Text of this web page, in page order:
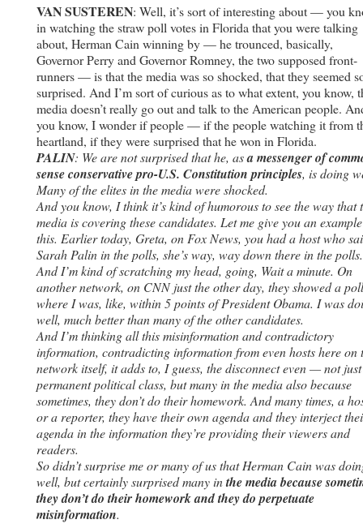
VAN SUSTEREN: Well, it’s sort of interesting about — you
in watching the straw poll votes in Florida that you were talking
about, Herman Cain winning by — he trounced, basically,
Governor Perry and Governor Romney, the two supposed front-
runners — is that the media was so shocked, that they seemed
surprised. And I’m sort of curious as to what extent, you know,
media doesn’t really go out and talk to the American people.
you know, I wonder if people — if the people watching it from
heartland, if they were surprised that he won in Florida.
PALIN: We are not surprised that he, asa messenger of
sense conservative pro-U.S. Constitution principles, is doing
Many of the elites in the media were shocked.
And you know, I think it’s kind of humorous to see the way that
media is covering these candidates. Let me give you an
this. Earlier today, Greta, on Fox News, you had a host who
Sarah Palin in the polls, she’s way, way down there in the polls.
And I’m kind of scratching my head, going, Wait a minute. On
another network, on CNN just the other day, they showed a poll
where I was, like, within 5 points of President Obama. I was
well, much better than many of the other candidates.
And I’m thinking all this misinformation and contradictory
information, contradicting information from even hosts here on
network itself, it adds to, I guess, the disconnect even — not
permanent political class, but many in the media also because
sometimes, they don’t do their homework. And many times, a
or a reporter, they have their own agenda and they interject
agenda in the information they’re providing their viewers and
readers.
So didn’t surprise me or many of us that Herman Cain was
well, but certainly surprised many inthe media because
they don’t do their homework and they do perpetuate
misinformation.